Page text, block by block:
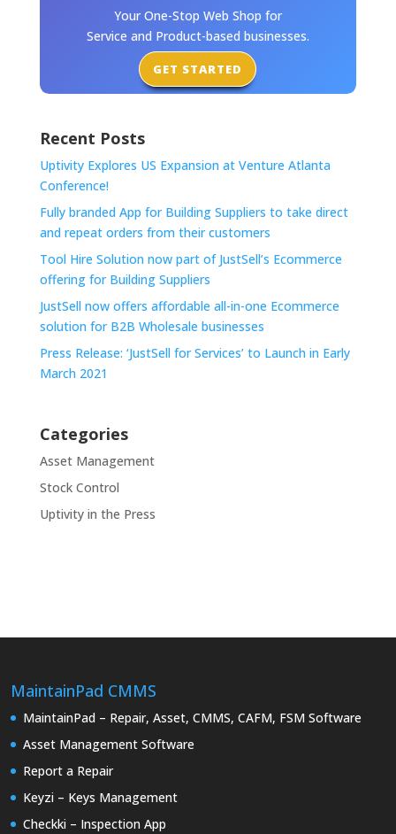
Your One-Stop Web Shop for
Service and Product-based businesses.
GET STARTED
Recent Posts
Uptivity Explores US Expansion at Venture Atlanta
Conference!
Fully branded App for Building Suppliers to take direct
and repeat orders from their customers
Tool Hire Solution now part of JustSell’s Ecommerce
offering for Building Suppliers
JustSell now offers affordable all-in-one Ecommerce
solution for B2B Wholesale businesses
Press Release: ‘JustSell for Services’ to Launch in Early
March 2021
Categories
Asset Management
Stock Control
Uptivity in the Press
MaintainPad CMMS
MaintainPad – Repair, Asset, CMMS, CAFM, FSM Software
Asset Management Software
Report a Repair
Keyzi – Keys Management
Checkki – Inspection App